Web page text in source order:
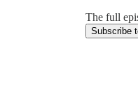
The full
Subscribe